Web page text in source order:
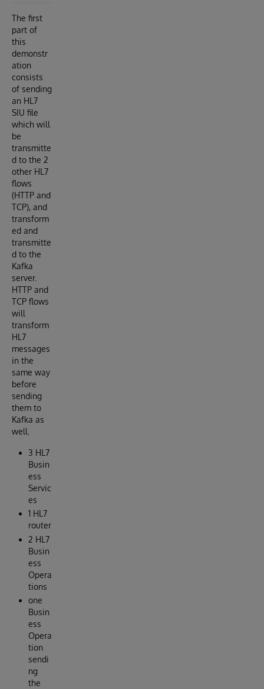
The first
part of
this
demonstr
ation
consists
of sending
an HL7
SIU file
which will
be
transmitte
d to the 2
other HL7
flows
(HTTP and
TCP), and
transform
ed and
transmitte
d to the
Kafka
server.
HTTP and
TCP flows
will
transform
HL7
messages
in the
same way
before
sending
them to
Kafka as
well.
3 HL7
Busin
ess
Servic
es
1 HL7
router
2 HL7
Busin
ess
Opera
tions
one
Busin
ess
Opera
tion
sendi
ng
the